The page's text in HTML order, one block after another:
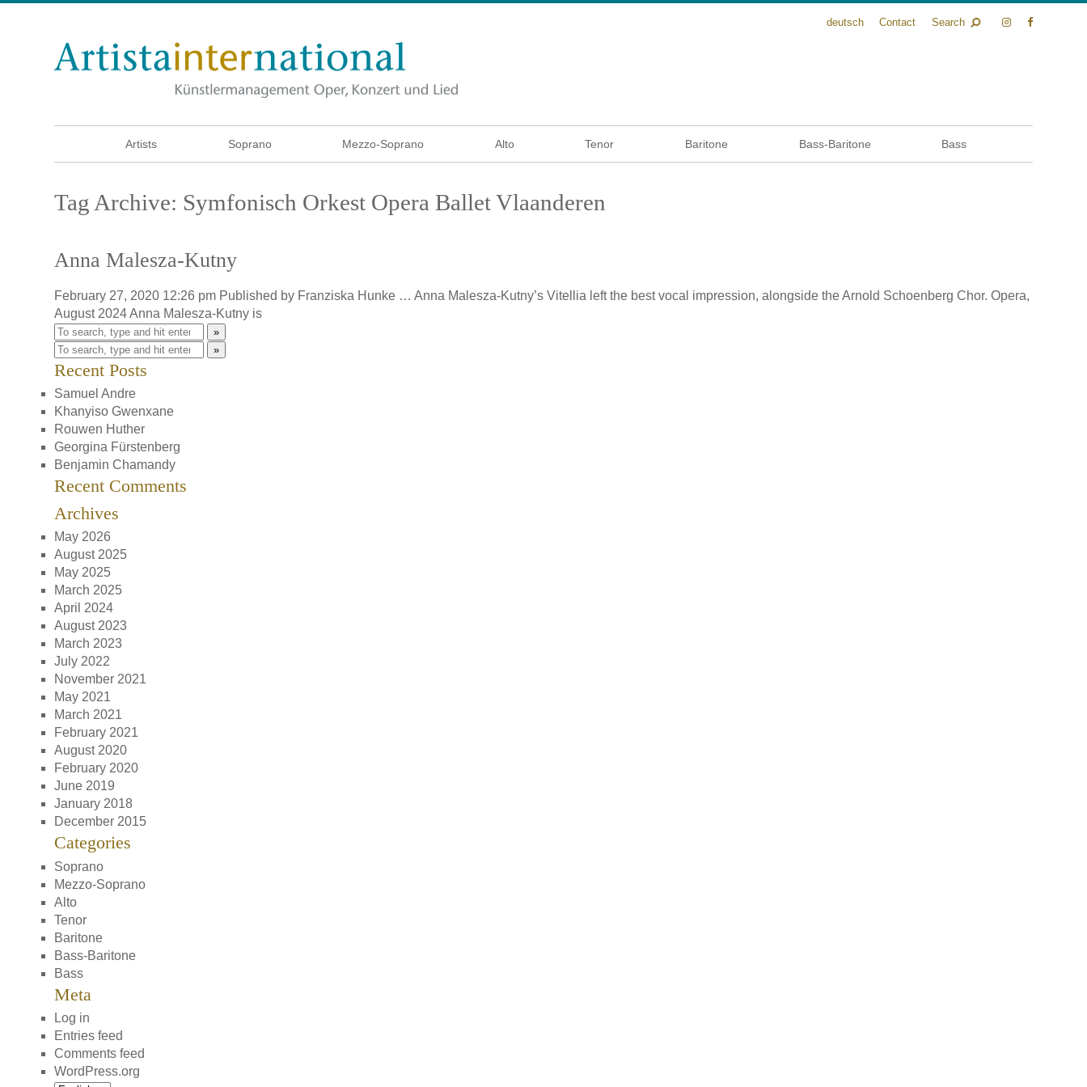
deutsch Contact Search
Artists Soprano Mezzo-Soprano Alto Tenor Baritone Bass-Baritone Bass
Tag Archive: Symfonisch Orkest Opera Ballet Vlaanderen
Anna Malesza-Kutny
February 27, 2020 12:26 pm Published by Franziska Hunke … Anna Malesza-Kutny’s Vitellia left the best vocal impression, alongside the Arnold Schoenberg Chor. Opera,
August 2024 Anna Malesza-Kutny is
»
»
Recent Posts
Samuel Andre
Khanyiso Gwenxane
Rouwen Huther
Georgina Fürstenberg
Benjamin Chamandy
Recent Comments
Archives
May 2026
August 2025
May 2025
March 2025
April 2024
August 2023
March 2023
July 2022
November 2021
May 2021
March 2021
February 2021
August 2020
February 2020
June 2019
January 2018
December 2015
Categories
Soprano
Mezzo-Soprano
Alto
Tenor
Baritone
Bass-Baritone
Bass
Meta
Log in
Entries feed
Comments feed
WordPress.org